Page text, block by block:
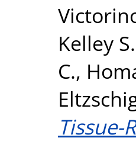
Kelley S.
C.,
Tissue-